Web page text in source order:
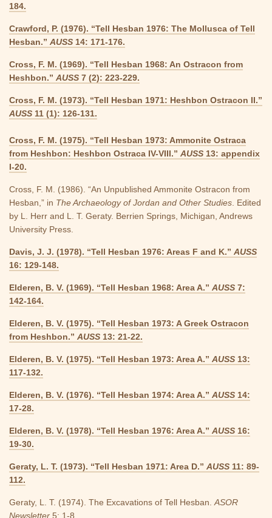
184.
Crawford, P. (1976). “Tell Hesban 1976: The Mollusca of Tell
Hesban.” AUSS 14: 171-176.
Cross, F. M. (1969). “Tell Hesban 1968: An Ostracon from
Heshbon.” AUSS 7 (2): 223-229.
Cross, F. M. (1973). “Tell Hesban 1971: Heshbon Ostracon II.”
AUSS 11 (1): 126-131.
Cross, F. M. (1975). “Tell Hesban 1973: Ammonite Ostraca
from Heshbon: Heshbon Ostraca IV-VIII.” AUSS 13: appendix
I-20.
Cross, F. M. (1986). “An Unpublished Ammonite Ostracon from
Hesban,” in The Archaeology of Jordan and Other Studies . Edited
by L. Herr and L. T. Geraty. Berrien Springs, Michigan, Andrews
University Press.
Davis, J. J. (1978). “Tell Hesban 1976: Areas F and K.” AUSS
16: 129-148.
Elderen, B. V. (1969). “Tell Hesban 1968: Area A.” AUSS 7:
142-164.
Elderen, B. V. (1975). “Tell Hesban 1973: A Greek Ostracon
from Heshbon.” AUSS 13: 21-22.
Elderen, B. V. (1975). “Tell Hesban 1973: Area A.” AUSS 13:
117-132.
Elderen, B. V. (1976). “Tell Hesban 1974: Area A.” AUSS 14:
17-28.
Elderen, B. V. (1978). “Tell Hesban 1976: Area A.” AUSS 16:
19-30.
Geraty, L. T. (1973). “Tell Hesban 1971: Area D.” AUSS 11: 89-
112.
Geraty, L. T. (1974). The Excavations of Tell Hesban. ASOR
Newsletter 5: 1-8.